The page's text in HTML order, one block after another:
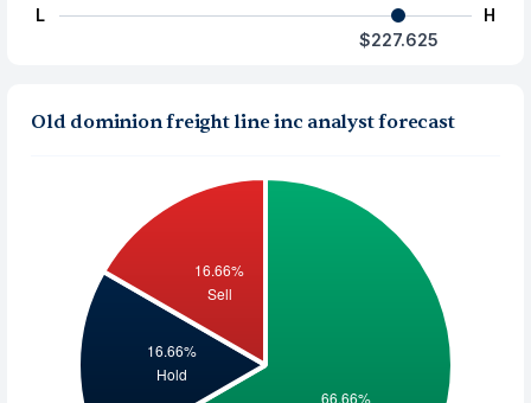
L
H
$227.625
Old dominion freight line inc analyst forecast